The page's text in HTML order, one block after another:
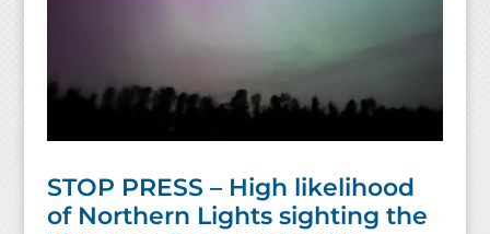
STOP PRESS – High likelihood
of Northern Lights sighting the